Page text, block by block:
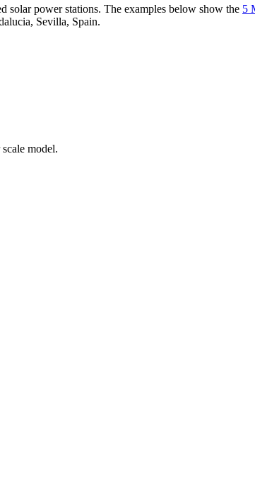
solar power stations. The examples below show the 5
Sevilla, Spain.
model.